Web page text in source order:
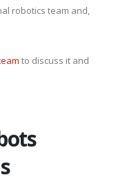
robotics team and,
to discuss it and